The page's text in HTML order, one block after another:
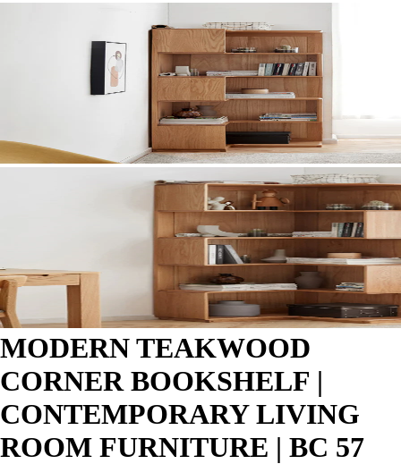
MODERN TEAKWOOD
CORNER BOOKSHELF |
CONTEMPORARY LIVING
ROOM FURNITURE | BC 57